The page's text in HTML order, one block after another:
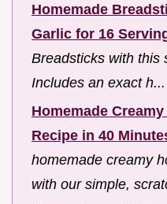
Homemade
Garlic for 16
Breadsticks with this
Includes an exact h...
Homemade
Recipe in 40
homemade creamy
with our simple,